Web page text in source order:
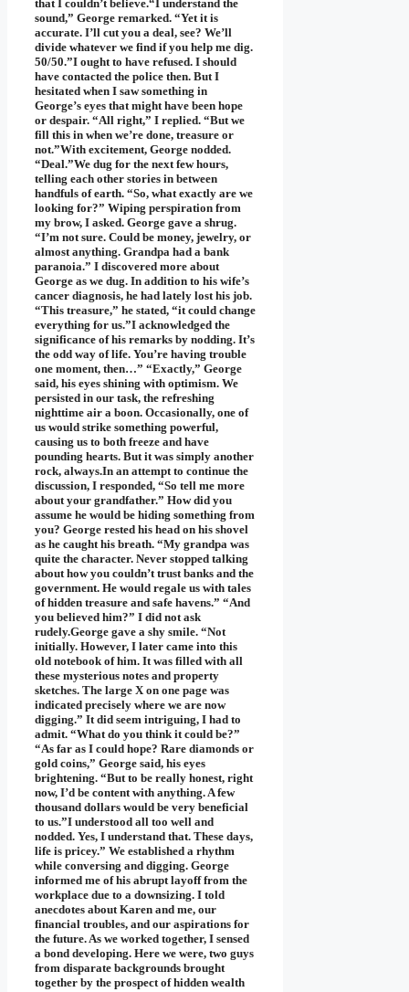
that I couldn’t believe.“I understand the
sound,” George remarked. “Yet it is
accurate. I’ll cut you a deal, see? We’ll
divide whatever we find if you help me dig.
50/50.”I ought to have refused. I should
have contacted the police then. But I
hesitated when I saw something in
George’s eyes that might have been hope
or despair. “All right,” I replied. “But we
fill this in when we’re done, treasure or
not.”With excitement, George nodded.
“Deal.”We dug for the next few hours,
telling each other stories in between
handfuls of earth. “So, what exactly are we
looking for?” Wiping perspiration from
my brow, I asked. George gave a shrug.
“I’m not sure. Could be money, jewelry, or
almost anything. Grandpa had a bank
paranoia.” I discovered more about
George as we dug. In addition to his wife’s
cancer diagnosis, he had lately lost his job.
“This treasure,” he stated, “it could change
everything for us.”I acknowledged the
significance of his remarks by nodding. It’s
the odd way of life. You’re having trouble
one moment, then…” “Exactly,” George
said, his eyes shining with optimism. We
persisted in our task, the refreshing
nighttime air a boon. Occasionally, one of
us would strike something powerful,
causing us to both freeze and have
pounding hearts. But it was simply another
rock, always.In an attempt to continue the
discussion, I responded, “So tell me more
about your grandfather.” How did you
assume he would be hiding something from
you? George rested his head on his shovel
as he caught his breath. “My grandpa was
quite the character. Never stopped talking
about how you couldn’t trust banks and the
government. He would regale us with tales
of hidden treasure and safe havens.” “And
you believed him?” I did not ask
rudely.George gave a shy smile. “Not
initially. However, I later came into this
old notebook of him. It was filled with all
these mysterious notes and property
sketches. The large X on one page was
indicated precisely where we are now
digging.” It did seem intriguing, I had to
admit. “What do you think it could be?”
“As far as I could hope? Rare diamonds or
gold coins,” George said, his eyes
brightening. “But to be really honest, right
now, I’d be content with anything. A few
thousand dollars would be very beneficial
to us.”I understood all too well and
nodded. Yes, I understand that. These days,
life is pricey.” We established a rhythm
while conversing and digging. George
informed me of his abrupt layoff from the
workplace due to a downsizing. I told
anecdotes about Karen and me, our
financial troubles, and our aspirations for
the future. As we worked together, I sensed
a bond developing. Here we were, two guys
from disparate backgrounds brought
together by the prospect of hidden wealth